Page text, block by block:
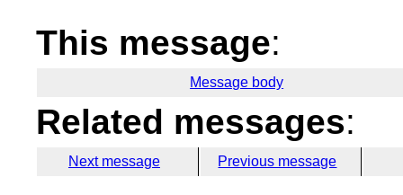
This message:
Message body
Related messages:
Next message Previous message